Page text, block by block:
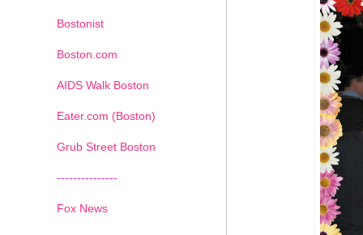
Bostonist
Boston.com
AIDS Walk Boston
Eater.com (Boston)
Grub Street Boston
---------------
Fox News